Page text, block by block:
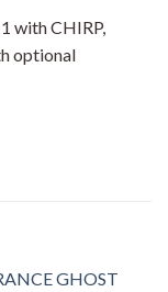
with CHIRP,
optional